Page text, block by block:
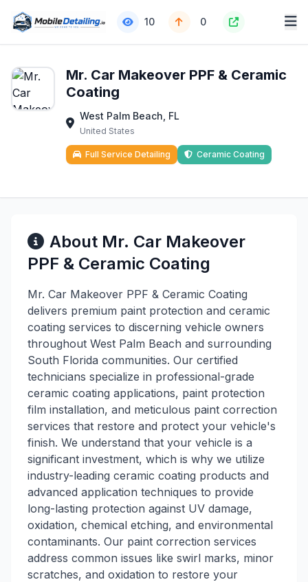
10 0
Mr. Car Makeover PPF & Ceramic
Coating
West Palm Beach, FL
United States
Full Service Detailing Ceramic Coating
About Mr. Car Makeover
PPF & Ceramic Coating
Mr. Car Makeover PPF & Ceramic Coating
delivers premium paint protection and ceramic
coating services to discerning vehicle owners
throughout West Palm Beach and surrounding
South Florida communities. Our certified
technicians specialize in professional-grade
ceramic coating applications, paint protection
film installation, and meticulous paint correction
services that restore and protect your vehicle's
finish. We understand that your vehicle is a
significant investment, which is why we utilize
industry-leading ceramic coating products and
advanced application techniques to provide
long-lasting protection against UV damage,
oxidation, chemical etching, and environmental
contaminants. Our paint correction services
address common issues like swirl marks, minor
scratches, and oxidation to restore your